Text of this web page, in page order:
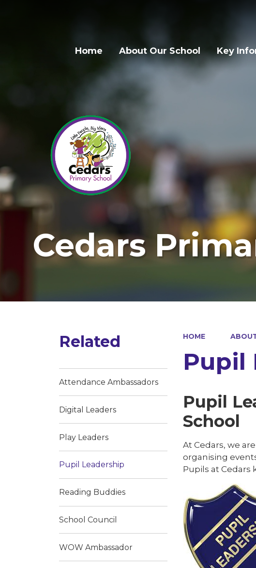
Home About Our School Key
Cedars
HOME
Pupil
Pupil
School
At Cedars, we
organising
Pupils at
Related
Attendance Ambassadors
Digital Leaders
Play Leaders
Pupil Leadership
Reading Buddies
School Council
WOW Ambassador